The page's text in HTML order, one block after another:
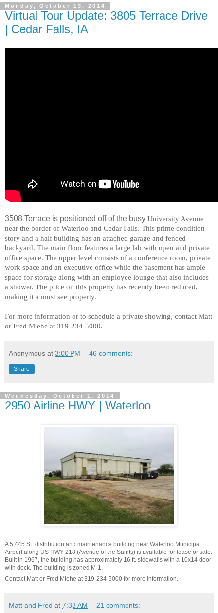
Monday, October 13, 2014
Virtual Tour Update: 3805 Terrace Drive
| Cedar Falls, IA
3508 Terrace is positioned off of the busy University Avenue
near the border of Waterloo and Cedar Falls. This prime condition
story and a half building has an attached garage and fenced
backyard. The main floor features a large lab with open and private
office space. The upper level consists of a conference room, private
work space and an executive office while the basement has ample
space for storage along with an employee lounge that also includes
a shower. The price on this property has recently been reduced,
making it a must see property.
For more information or to schedule a private showing, contact Matt
or Fred Miehe at 319-234-5000.
Anonymous at 3:00 PM 46 comments:
Share
Wednesday, October 1, 2014
2950 Airline HWY | Waterloo
A 5,445 SF distribution and maintenance building near Waterloo Municipal
Airport along US HWY 218 (Avenue of the Saints) is available for lease or sale.
Built in 1967, the building has approximately 16 ft. sidewalls with a 10x14 door
with dock. The building is zoned M-1.
Contact Matt or Fred Miehe at 319-234-5000 for more information.
Matt and Fred at 7:38 AM 21 comments: